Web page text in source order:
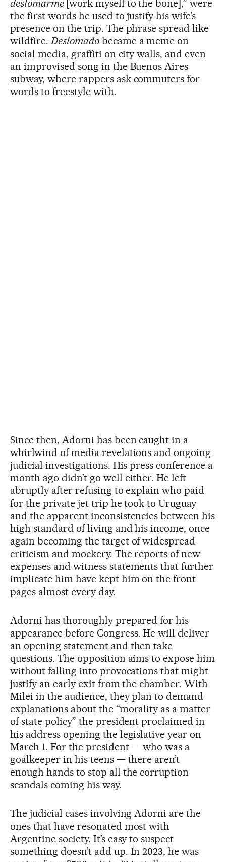
deslomarme [work myself to the bone],” were
the first words he used to justify his wife’s
presence on the trip. The phrase spread like
wildfire.Deslomadobecame a meme on
social media, graffiti on city walls, and even
an improvised song in the Buenos Aires
subway, where rappers ask commuters for
words to freestyle with.
Since then, Adorni has been caught in a
whirlwind of media revelations and ongoing
judicial investigations. His press conference a
month ago didn’t go well either. He left
abruptly after refusing to explain who paid
for the private jet trip he took to Uruguay
and the apparent inconsistencies between his
high standard of living and his income, once
again becoming the target of widespread
criticism and mockery. The reports of new
expenses and witness statements that further
implicate him have kept him on the front
pages almost every day.
Adorni has thoroughly prepared for his
appearance before Congress. He will deliver
an opening statement and then take
questions. The opposition aims to expose him
without falling into provocations that might
justify an early exit from the chamber. With
Milei in the audience, they plan to demand
explanations about the “morality as a matter
of state policy” the president proclaimed in
his address opening the legislative year on
March 1. For the president — who was a
goalkeeper in his teens — there aren’t
enough hands to stop all the corruption
scandals coming his way.
The judicial cases involving Adorni are the
ones that have resonated most with
Argentine society. It’s easy to suspect
something doesn’t add up. In 2023, he was